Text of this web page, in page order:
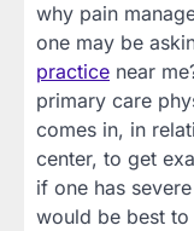
why pain
one may be
practice near
primary care
comes in, in
center, to get
if one has
would be best to